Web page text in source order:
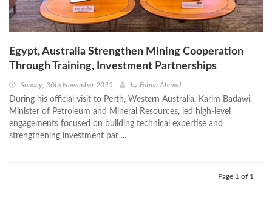
Egypt, Australia Strengthen Mining Cooperation
Through Training, Investment Partnerships
Sunday, 30th November 2025 by Fatma Ahmed
During his official visit to Perth, Western Australia, Karim Badawi,
Minister of Petroleum and Mineral Resources, led high-level
engagements focused on building technical expertise and
strengthening investment par ...
Page 1 of 1